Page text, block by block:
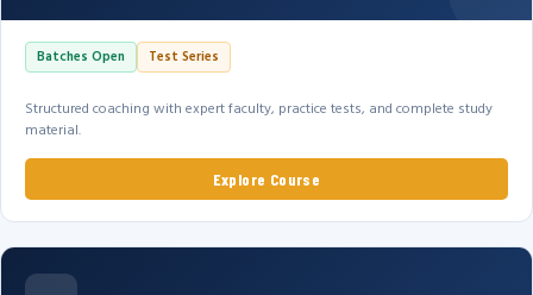
Batches Open Test Series
Structured coaching with expert faculty, practice tests, and complete study
material.
Explore Course